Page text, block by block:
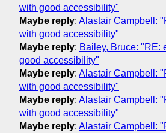
with good accessibility"
Maybe reply: Alastair Campbell:
with good accessibility"
Maybe reply: Bailey, Bruce: "RE:
good accessibility"
Maybe reply: Alastair Campbell:
with good accessibility"
Maybe reply: Alastair Campbell:
with good accessibility"
Maybe reply: Alastair Campbell: